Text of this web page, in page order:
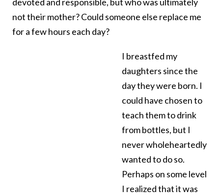
not their mother? Could someone else replace me
for a few hours each day?
I breastfed my
daughters since the
day they were born. I
could have chosen to
teach them to drink
from bottles, but I
never wholeheartedly
wanted to do so.
Perhaps on some level
I realized that it was